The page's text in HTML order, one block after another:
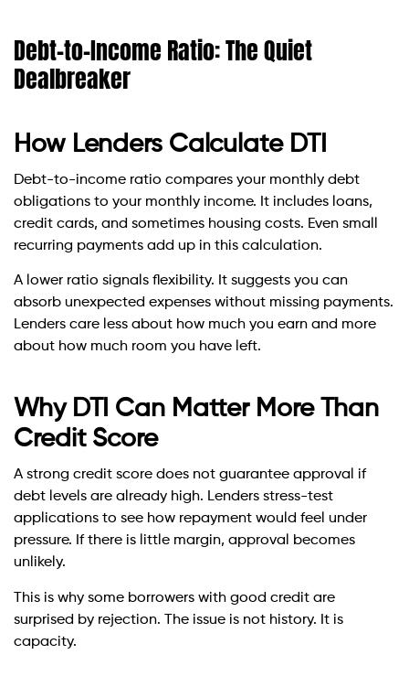
Debt-to-Income Ratio: The Quiet
Dealbreaker
How Lenders Calculate DTI
Debt-to-income ratio compares your monthly debt
obligations to your monthly income. It includes loans,
credit cards, and sometimes housing costs. Even small
recurring payments add up in this calculation.
A lower ratio signals flexibility. It suggests you can
absorb unexpected expenses without missing payments.
Lenders care less about how much you earn and more
about how much room you have left.
Why DTI Can Matter More Than
Credit Score
A strong credit score does not guarantee approval if
debt levels are already high. Lenders stress-test
applications to see how repayment would feel under
pressure. If there is little margin, approval becomes
unlikely.
This is why some borrowers with good credit are
surprised by rejection. The issue is not history. It is
capacity.